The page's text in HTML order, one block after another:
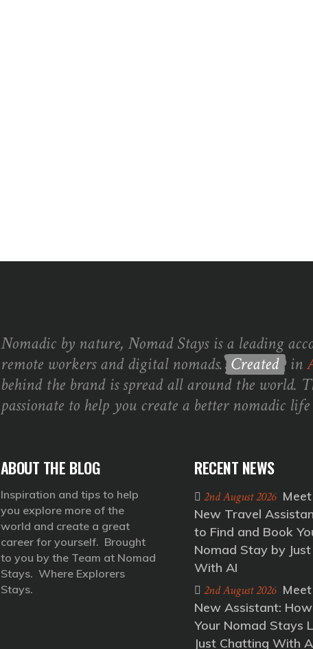
Nomadic by nature, Nomad Stays is a leading
remote workers and digital nomads. Created in
behind the brand is spread all around the world.
passionate to help you create a better nomadic
ABOUT THE BLOG
Inspiration and tips to help
you explore more of the
world and create a great
career for yourself. Brought
to you by the Team at Nomad
Stays. Where Explorers
Stays.
RECENT NEWS
2nd August 2026
New Travel
to Find and Book
Nomad Stay by
With AI
2nd August 2026
New Assistant:
Your Nomad Stays
Just Chatting With